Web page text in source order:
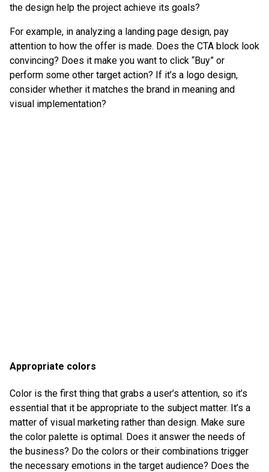
the design help the project achieve its goals?
For example, in analyzing a landing page design, pay
attention to how the offer is made. Does the CTA block look
convincing? Does it make you want to click “Buy” or
perform some other target action? If it’s a logo design,
consider whether it matches the brand in meaning and
visual implementation?
Appropriate colors
Color is the first thing that grabs a user’s attention, so it’s
essential that it be appropriate to the subject matter. It’s a
matter of visual marketing rather than design. Make sure
the color palette is optimal. Does it answer the needs of
the business? Do the colors or their combinations trigger
the necessary emotions in the target audience? Does the